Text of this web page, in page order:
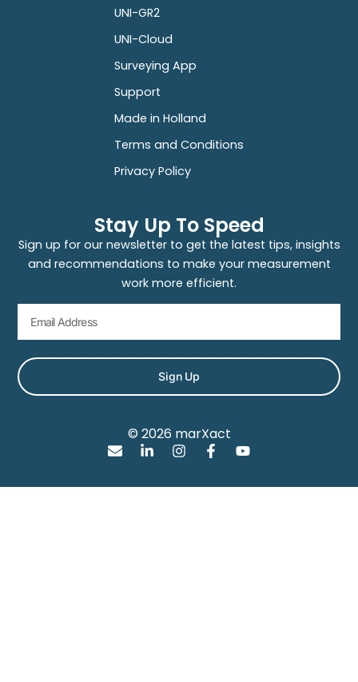
UNI-GR2
UNI-Cloud
Surveying App
Support
Made in Holland
Terms and Conditions
Privacy Policy
Stay Up To Speed
Sign up for our newsletter to get the latest tips, insights
and recommendations to make your measurement
work more efficient.
Sign Up
© 2026 marXact